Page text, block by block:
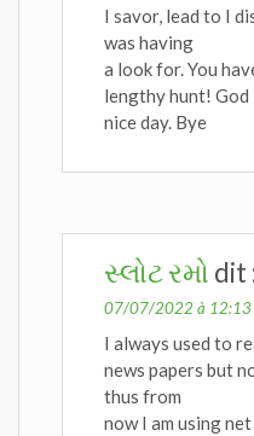
I savor, lead to I
was having
a look for. You
lengthy hunt! God
nice day. Bye
સ્લોટ રમો dit
07/07/2022 à 12:13
I always used to
news papers but
thus from
now I am using